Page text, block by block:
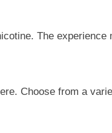
The
Choose from a